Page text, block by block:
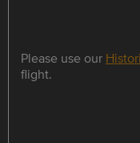
Please use our
flight.